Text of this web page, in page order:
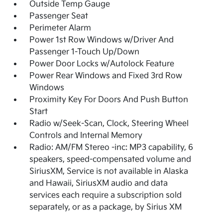
Outside Temp Gauge
Passenger Seat
Perimeter Alarm
Power 1st Row Windows w/Driver And
Passenger 1-Touch Up/Down
Power Door Locks w/Autolock Feature
Power Rear Windows and Fixed 3rd Row
Windows
Proximity Key For Doors And Push Button
Start
Radio w/Seek-Scan, Clock, Steering Wheel
Controls and Internal Memory
Radio: AM/FM Stereo -inc: MP3 capability, 6
speakers, speed-compensated volume and
SiriusXM, Service is not available in Alaska
and Hawaii, SiriusXM audio and data
services each require a subscription sold
separately, or as a package, by Sirius XM